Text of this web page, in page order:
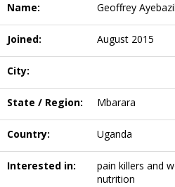
Name: Geoffrey
Joined: August 2015
City:
State / Region: Mbarara
Country: Uganda
Interested in:
pain killers and
nutrition